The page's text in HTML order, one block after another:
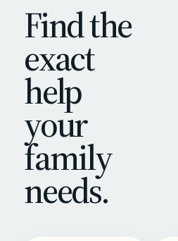
Find the
exact
help
your
family
needs.